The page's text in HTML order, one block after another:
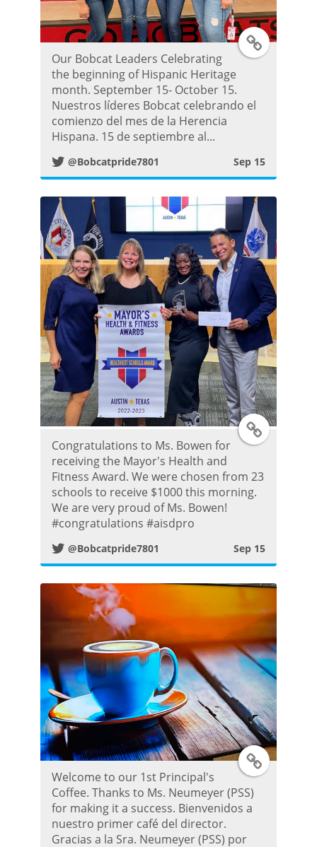
t
T
t
e
r
P
o
s
t
Our Bobcat Leaders Celebrating
the beginning of Hispanic Heritage
month. September 15- October 15.
Nuestros líderes Bobcat celebrando el
comienzo del mes de la Herencia
Hispana. 15 de septiembre al...
@Bobcatpride7801 Sep 15
T
t
e
r
P
o
s
t
Congratulations to Ms. Bowen for
receiving the Mayor's Health and
Fitness Award. We were chosen from 23
schools to receive $1000 this morning.
We are very proud of Ms. Bowen!
#congratulations #aisdpro
@Bobcatpride7801 Sep 15
T
Welcome to our 1st Principal's
Coffee. Thanks to Ms. Neumeyer (PSS)
for making it a success. Bienvenidos a
nuestro primer café del director.
Gracias a la Sra. Neumeyer (PSS) por